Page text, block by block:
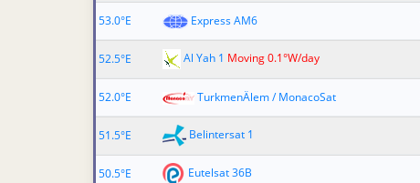
53.0°E
Express AM6
52.5°E
Al Yah 1 Moving 0.1°W/day
52.0°E
TurkmenÄlem / MonacoSat
51.5°E
Belintersat 1
50.5°E
Eutelsat 36B